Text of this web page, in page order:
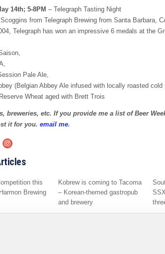
14th; 5-8PM – Telegraph Tasting Night
from Telegraph Brewing from Santa Barbara,
Telegraph has won an impressive 6 medals at the
Pale Ale,
(Belgian Abbey Ale infused with locally roasted
Wheat aged with Brett Trois
breweries, etc. If you provide me a list of Beer
it for you. email me.
this
Brewing
Kobrew is coming to Tacoma
– Korean-themed gastropub
and brewery